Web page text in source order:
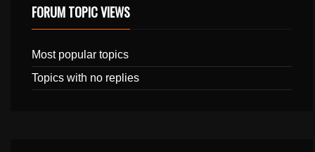
FORUM TOPIC VIEWS
Most popular topics
Topics with no replies